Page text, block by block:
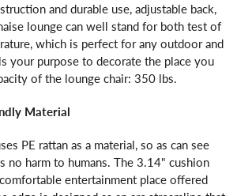
and durable use, adjustable back,
lounge can well stand for both test of
which is perfect for any outdoor and
your purpose to decorate the place you
of the lounge chair: 350 lbs.
Material
PE rattan as a material, so as can see
no harm to humans. The 3.14" cushion
entertainment place offered